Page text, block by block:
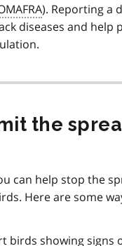
). Reporting a
diseases and help
the
can help stop the
Here are some
birds showing signs